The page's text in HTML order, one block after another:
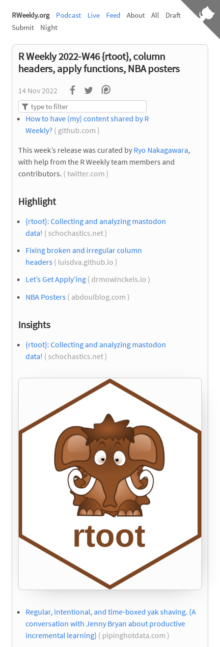
RWeekly.org Podcast Live Feed About All
Draft
Submit
Night
R Weekly 2022-W46 {rtoot}, column
headers, apply functions, NBA posters
14 Nov 2022
How to have (my) content shared by R
Weekly? ( github.com )
This week’s release was curated by Ryo Nakagawara,
with help from the R Weekly team members and
contributors. ( twitter.com )
Highlight
{rtoot}: Collecting and analyzing mastodon
data! ( schochastics.net )
Fixing broken and irregular column
headers ( luisdva.github.io )
Let’s Get Apply’ing ( drmowinckels.io )
NBA Posters ( abdoulblog.com )
Insights
{rtoot}: Collecting and analyzing mastodon
data! ( schochastics.net )
Regular, intentional, and time-boxed yak shaving. (A
conversation with Jenny Bryan about productive
incremental learning) ( pipinghotdata.com )